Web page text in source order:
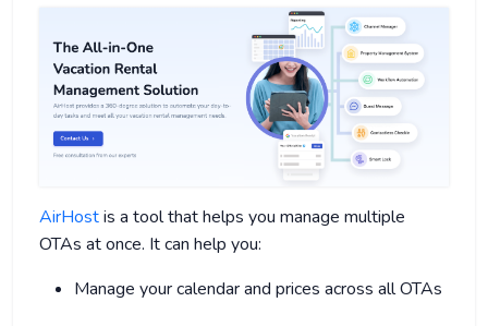
AirHostis a tool that helps you manage multiple
OTAs at once. It can help you:
Manage your calendar and prices across all OTAs